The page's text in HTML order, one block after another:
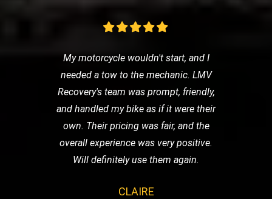
My motorcycle wouldn't start, and I
needed a tow to the mechanic. LMV
Recovery's team was prompt, friendly,
and handled my bike as if it were their
own. Their pricing was fair, and the
overall experience was very positive.
Will definitely use them again.
CLAIRE